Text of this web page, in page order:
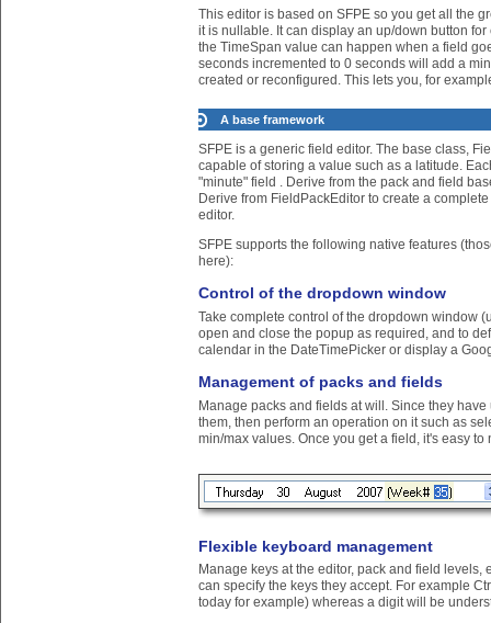
This editor is based on SFPE so you get all the
it is nullable. It can display an up/down button
the TimeSpan value can happen when a field
seconds incremented to 0 seconds will add a
created or reconfigured. This lets you, for
A base framework
SFPE is a generic field editor. The base class,
capable of storing a value such as a latitude.
"minute" field . Derive from the pack and field
Derive from FieldPackEditor to create a
editor.
SFPE supports the following native features
here):
Control of the dropdown window
Take complete control of the dropdown window
open and close the popup as required, and to
calendar in the DateTimePicker or display a
Management of packs and fields
Manage packs and fields at will. Since they
them, then perform an operation on it such as
min/max values. Once you get a field, it's easy
Flexible keyboard management
Manage keys at the editor, pack and field
can specify the keys they accept. For example
today for example) whereas a digit will be